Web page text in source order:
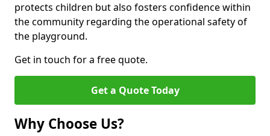
protects children but also fosters confidence within
the community regarding the operational safety of
the playground.
Get in touch for a free quote.
Get a Quote Today
Why Choose Us?